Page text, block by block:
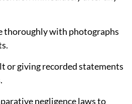
thoroughly with photographs
or giving recorded statements
negligence laws to